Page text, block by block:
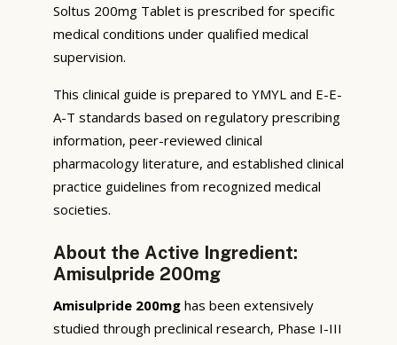
Soltus 200mg Tablet is prescribed for specific
medical conditions under qualified medical
supervision.
This clinical guide is prepared to YMYL and E-E-
A-T standards based on regulatory prescribing
information, peer-reviewed clinical
pharmacology literature, and established clinical
practice guidelines from recognized medical
societies.
About the Active Ingredient:
Amisulpride 200mg
Amisulpride 200mg has been extensively
studied through preclinical research, Phase I-III